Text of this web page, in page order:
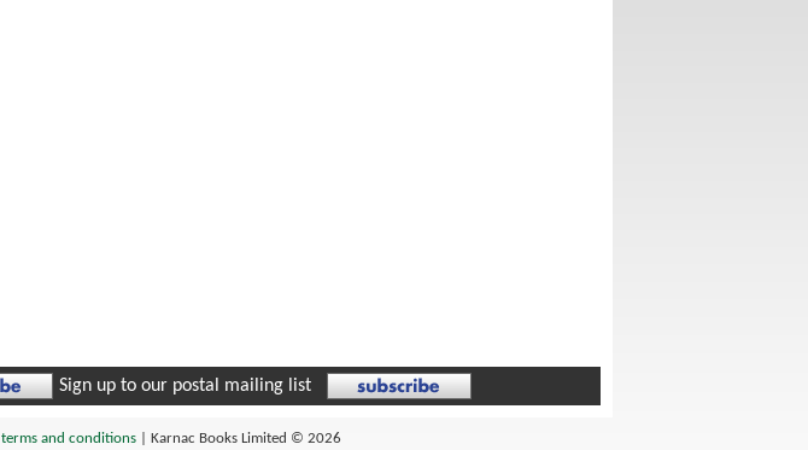
Sign up to our postal mailing list
terms and conditions| Karnac Books Limited © 2026